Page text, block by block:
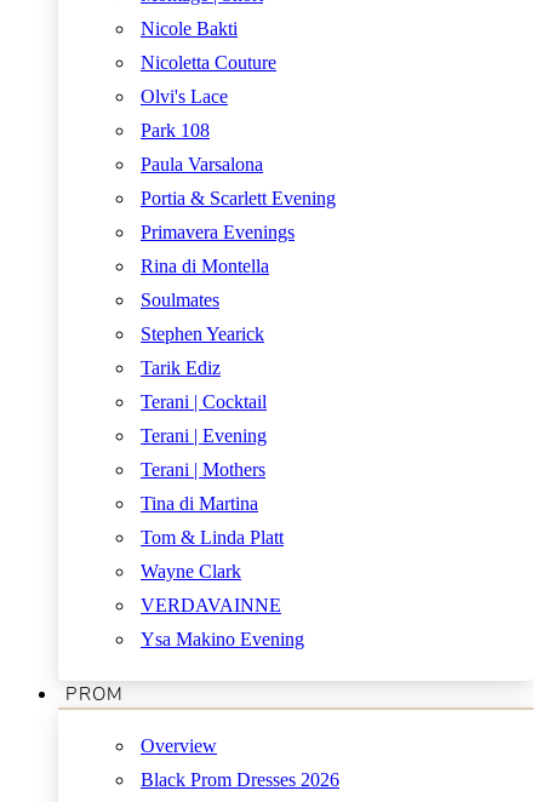
Nicole Bakti
Nicoletta Couture
Olvi's Lace
Park 108
Paula Varsalona
Portia & Scarlett Evening
Primavera Evenings
Rina di Montella
Soulmates
Stephen Yearick
Tarik Ediz
Terani | Cocktail
Terani | Evening
Terani | Mothers
Tina di Martina
Tom & Linda Platt
Wayne Clark
VERDAVAINNE
Ysa Makino Evening
PROM
Overview
Black Prom Dresses 2026